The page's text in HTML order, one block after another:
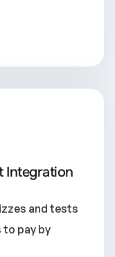
Integration
and tests
to pay by